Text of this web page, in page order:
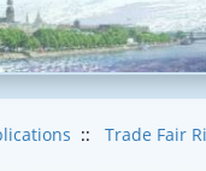
:: Trade Fair